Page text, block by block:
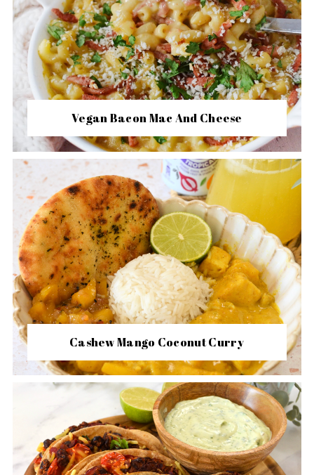
Vegan Bacon Mac And Cheese
Cashew Mango Coconut Curry